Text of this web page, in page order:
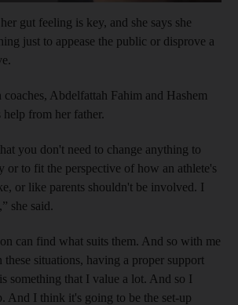
gut feeling is key, and she says she
just to appease the public or disprove a
Abdelfattah Fahim and Hashem
help from her father.
you don't need to change anything to
or to fit the perspective of how an athlete's
or like parents shouldn't be involved. I
she said.
can find what suits them. And so with me
situations, having a proper support
something that I value a lot. And so I
And I think it's going to be the set-up